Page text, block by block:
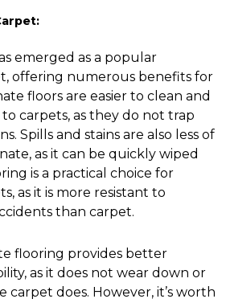
emerged as a popular
offering numerous benefits for
floors are easier to clean and
carpets, as they do not trap
Spills and stains are also less of
as it can be quickly wiped
is a practical choice for
as it is more resistant to
than carpet.
flooring provides better
as it does not wear down or
does. However, it’s worth